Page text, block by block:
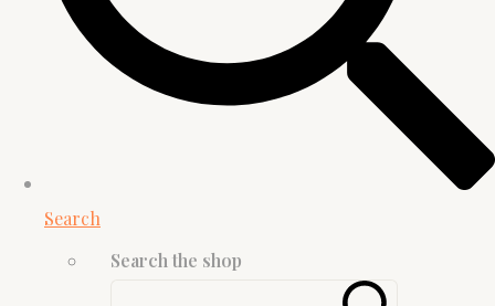
Search
Search the shop